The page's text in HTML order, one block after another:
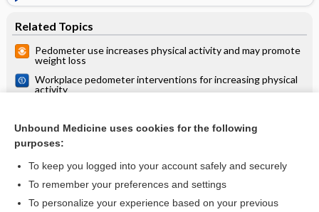
Related Topics
Pedometer use increases physical activity and may promote
weight loss
Workplace pedometer interventions for increasing physical
activity
Exercise interventions in pregnancy modestly reduce
weight gain
Want to read the entire topic?
Unbound Medicine uses cookies for the following
purposes:
To keep you logged into your account safely and securely
To remember your preferences and settings
To personalize your experience based on your previous